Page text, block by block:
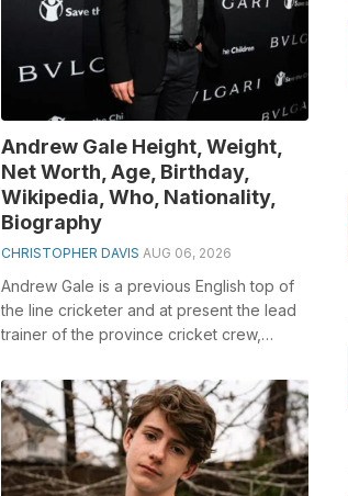
Andrew Gale Height, Weight,
Net Worth, Age, Birthday,
Wikipedia, Who, Nationality,
Biography
CHRISTOPHER DAVIS AUG 06, 2026
Andrew Gale is a previous English top of
the line cricketer and at present the lead
trainer of the province cricket crew,